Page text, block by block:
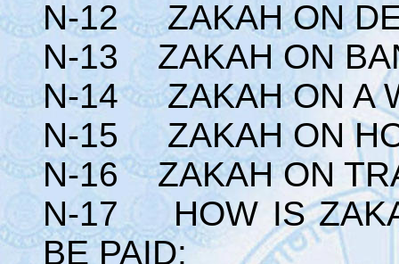
N-12 ZAKAH ON
N-13 ZAKAH ON
N-14 ZAKAH ON A
N-15 ZAKAH ON
N-16 ZAKAH ON
N-17 HOW IS
BE PAID: